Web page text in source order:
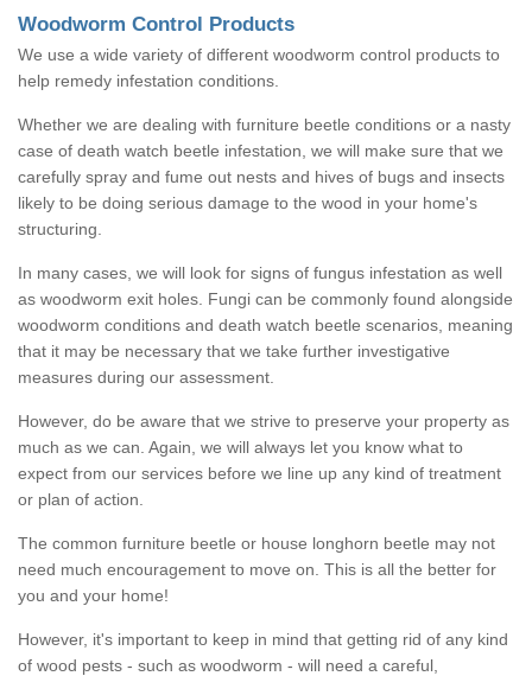
Woodworm Control Products
We use a wide variety of different woodworm control products to
help remedy infestation conditions.
Whether we are dealing with furniture beetle conditions or a nasty
case of death watch beetle infestation, we will make sure that we
carefully spray and fume out nests and hives of bugs and insects
likely to be doing serious damage to the wood in your home's
structuring.
In many cases, we will look for signs of fungus infestation as well
as woodworm exit holes. Fungi can be commonly found alongside
woodworm conditions and death watch beetle scenarios, meaning
that it may be necessary that we take further investigative
measures during our assessment.
However, do be aware that we strive to preserve your property as
much as we can. Again, we will always let you know what to
expect from our services before we line up any kind of treatment
or plan of action.
The common furniture beetle or house longhorn beetle may not
need much encouragement to move on. This is all the better for
you and your home!
However, it's important to keep in mind that getting rid of any kind
of wood pests - such as woodworm - will need a careful,